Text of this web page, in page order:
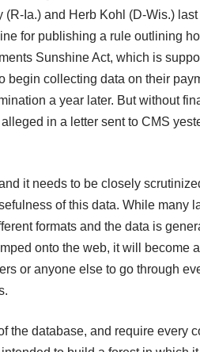
Ia.) and Herb Kohl (D-Wis.)
for publishing a rule outlining
Sunshine Act, which is
begin collecting data on their
a year later. But without
in a letter sent to CMS
it needs to be closely
of this data. While many
formats and the data is
onto the web, it will become
or anyone else to go through
the database, and require every